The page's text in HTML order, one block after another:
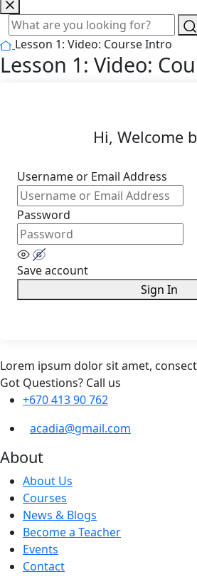
Lesson 1: Video: Course Intro
Lesson 1: Video:
Hi, Welcome
Username or Email Address
Password
Save account
Sign In
Lorem ipsum dolor sit amet,
Got Questions? Call us
+670 413 90 762
acadia@gmail.com
About
About Us
Courses
News & Blogs
Become a Teacher
Events
Contact